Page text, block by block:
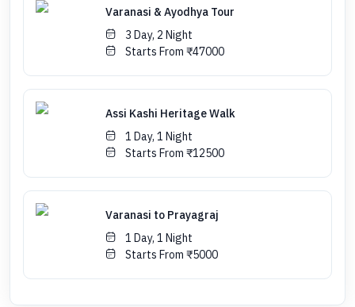
Varanasi & Ayodhya Tour
3 Day, 2 Night
Starts From ₹47000
Assi Kashi Heritage Walk
1 Day, 1 Night
Starts From ₹12500
Varanasi to Prayagraj
1 Day, 1 Night
Starts From ₹5000